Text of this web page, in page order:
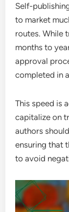
Self-
to market
routes. While
months to
approval
completed in
This speed is
capitalize on
authors
ensuring that
to avoid